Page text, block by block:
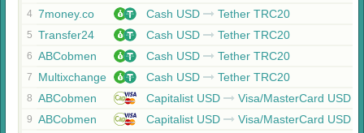
4 7money.co Cash USD Tether TRC20
5 Transfer24 Cash USD Tether TRC20
6 ABCobmen Cash USD Tether TRC20
7 Multixchange Cash USD Tether TRC20
8 ABCobmen Capitalist USD Visa/MasterCard USD
9 ABCobmen Capitalist USD Visa/MasterCard USD